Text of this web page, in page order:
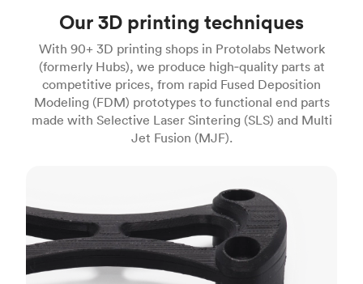
Our 3D printing techniques
With 90+ 3D printing shops in Protolabs Network
(formerly Hubs), we produce high‑quality parts at
competitive prices, from rapid Fused Deposition
Modeling (FDM) prototypes to functional end parts
made with Selective Laser Sintering (SLS) and Multi
Jet Fusion (MJF).